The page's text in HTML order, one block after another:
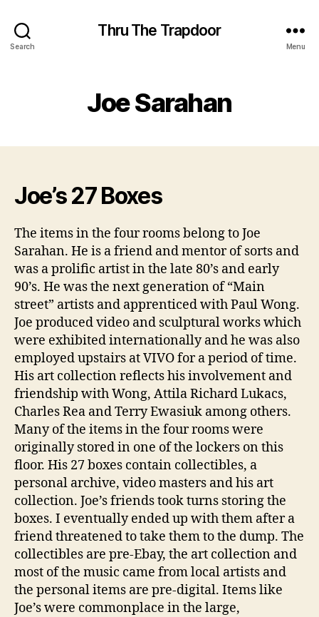
Search
Thru The Trapdoor
Menu
Joe Sarahan
Joe’s 27 Boxes
The items in the four rooms belong to Joe
Sarahan. He is a friend and mentor of sorts and
was a prolific artist in the late 80’s and early
90’s. He was the next generation of “Main
street” artists and apprenticed with Paul Wong.
Joe produced video and sculptural works which
were exhibited internationally and he was also
employed upstairs at VIVO for a period of time.
His art collection reflects his involvement and
friendship with Wong, Attila Richard Lukacs,
Charles Rea and Terry Ewasiuk among others.
Many of the items in the four rooms were
originally stored in one of the lockers on this
floor. His 27 boxes contain collectibles, a
personal archive, video masters and his art
collection. Joe’s friends took turns storing the
boxes. I eventually ended up with them after a
friend threatened to take them to the dump. The
collectibles are pre-Ebay, the art collection and
most of the music came from local artists and
the personal items are pre-digital. Items like
Joe’s were commonplace in the large,